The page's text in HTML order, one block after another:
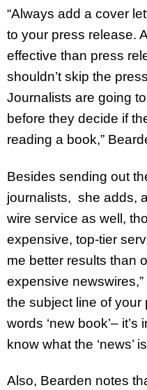
“Always add a cover
to your press release.
effective than press
shouldn’t skip the
Journalists are going
before they decide if
reading a book,”
Besides sending out
journalists, she adds,
wire service as well,
expensive, top-tier
me better results than
expensive
the subject line of
words ‘new book’–
know what the ‘news’
Also, Bearden notes